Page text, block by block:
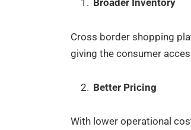
Broader Inventory
Cross border shopping
giving the consumer
Better Pricing
With lower operational